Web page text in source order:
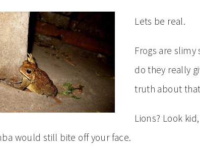
Lets be real.
Frogs are
do they really
truth about
Lions? Look
would still bite off your face.